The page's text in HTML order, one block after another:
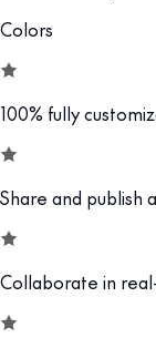
Colors
100% fully
Share and publish
Collaborate in